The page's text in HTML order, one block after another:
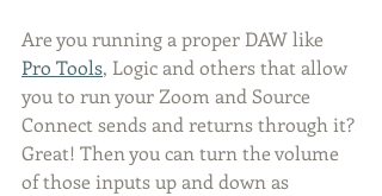
Are you running a proper DAW like
Pro Tools, Logic and others that allow
you to run your Zoom and Source
Connect sends and returns through it?
Great! Then you can turn the volume
of those inputs up and down as